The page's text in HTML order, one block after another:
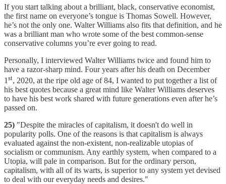
If you start talking about a brilliant, black, conservative economist,
the first name on everyone’s tongue is Thomas Sowell. However,
he’s not the only one. Walter Williams also fits that definition, and he
was a brilliant man who wrote some of the best common-sense
conservative columns you’re ever going to read.
Personally, I interviewed Walter Williams twice and found him to
have a razor-sharp mind. Four years after his death on December
1 st, 2020, at the ripe old age of 84, I wanted to put together a list of
his best quotes because a great mind like Walter Williams deserves
to have his best work shared with future generations even after he’s
passed on.
25) "Despite the miracles of capitalism, it doesn't do well in
popularity polls. One of the reasons is that capitalism is always
evaluated against the non-existent, non-realizable utopias of
socialism or communism. Any earthly system, when compared to a
Utopia, will pale in comparison. But for the ordinary person,
capitalism, with all of its warts, is superior to any system yet devised
to deal with our everyday needs and desires."